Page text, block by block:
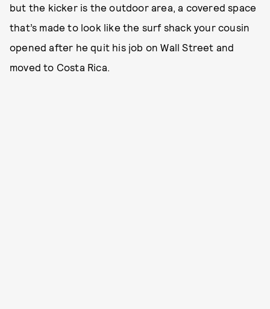
but the kicker is the outdoor area, a covered space
that’s made to look like the surf shack your cousin
opened after he quit his job on Wall Street and
moved to Costa Rica.